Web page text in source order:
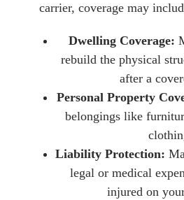
carrier, coverage may
Dwelling Coverage:
rebuild the physical
after a
Personal Property
belongings like
Liability Protection:
legal or medical
injured on